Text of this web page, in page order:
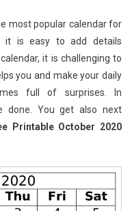
most popular calendar for
it is easy to add details
it is challenging to
you and make your daily
full of surprises. In
done. You get also next
Printable October 2020